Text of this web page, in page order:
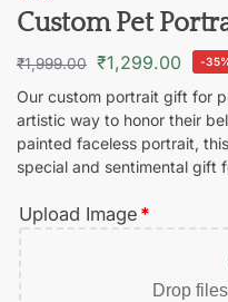
Custom Pet
₹1,999.00 ₹1,299.00 -
Our custom portrait gift for
artistic way to honor their
painted faceless portrait,
special and sentimental gift
Upload Image *
Drop